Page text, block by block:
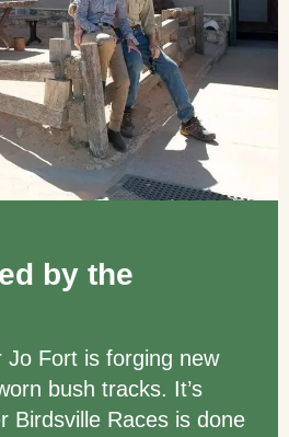
by the
Jo Fort is forging new
bush tracks. It’s
Birdsville Races is done